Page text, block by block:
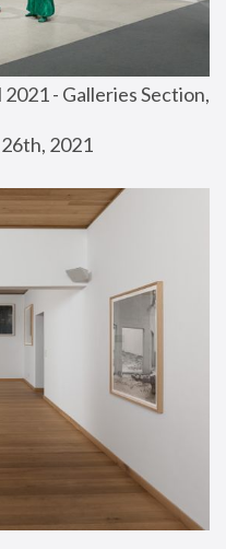
- Galleries Section,
2021